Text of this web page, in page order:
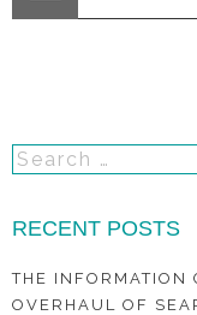
RECENT POSTS
THE INFORMATION
OVERHAUL OF